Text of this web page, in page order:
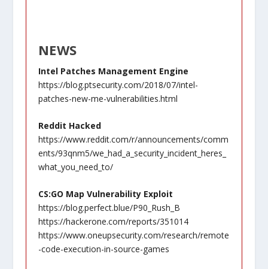
NEWS
Intel Patches Management Engine
https://blog.ptsecurity.com/2018/07/intel-
patches-new-me-vulnerabilities.html
Reddit Hacked
https://www.reddit.com/r/announcements/comm
ents/93qnm5/we_had_a_security_incident_heres_
what_you_need_to/
CS:GO Map Vulnerability Exploit
https://blog.perfect.blue/P90_Rush_B
https://hackerone.com/reports/351014
https://www.oneupsecurity.com/research/remote
-code-execution-in-source-games